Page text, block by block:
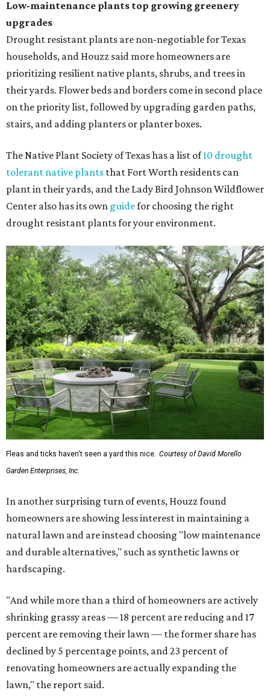
Low-maintenance plants top growing greenery
upgrades
Drought resistant plants are non-negotiable for Texas
households, and Houzz said more homeowners are
prioritizing resilient native plants, shrubs, and trees in
their yards. Flower beds and borders come in second place
on the priority list, followed by upgrading garden paths,
stairs, and adding planters or planter boxes.
The Native Plant Society of Texas has a list of10 drought
tolerant native plants that Fort Worth residents can
plant in their yards, and the Lady Bird Johnson Wildflower
Center also has its own guidefor choosing the right
drought resistant plants for your environment.
Fleas and ticks haven't seen a yard this nice. Courtesy of David Morello
Garden Enterprises, Inc.
In another surprising turn of events, Houzz found
homeowners are showing less interest in maintaining a
natural lawn and are instead choosing "low maintenance
and durable alternatives," such as synthetic lawns or
hardscaping.
"And while more than a third of homeowners are actively
shrinking grassy areas — 18 percent are reducing and 17
percent are removing their lawn — the former share has
declined by 5 percentage points, and 23 percent of
renovating homeowners are actually expanding the
lawn," the report said.